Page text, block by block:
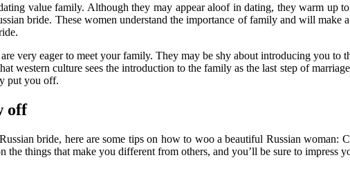
value family. Although they may appear aloof in dating, they warm
bride. These women understand the importance of family and will
very eager to meet your family. They may be shy about introducing you
western culture sees the introduction to the family as the last step of
put you off.
off
bride, here are some tips on how to woo a beautiful Russian woman:
the things that make you different from others, and you’ll be sure to impress